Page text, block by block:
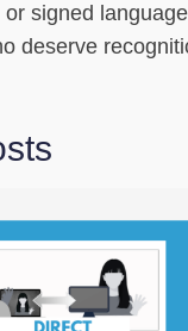
signed
deserve